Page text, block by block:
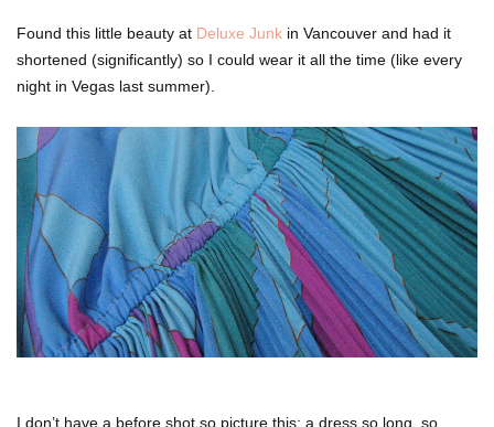
Found this little beauty at Deluxe Junk in Vancouver and had it
shortened (significantly) so I could wear it all the time (like every
night in Vegas last summer).
I don’t have a before shot so picture this: a dress so long, so